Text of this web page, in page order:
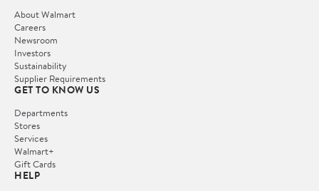
About Walmart
Careers
Newsroom
Investors
Sustainability
Supplier Requirements
GET TO KNOW US
Departments
Stores
Services
Walmart+
Gift Cards
HELP